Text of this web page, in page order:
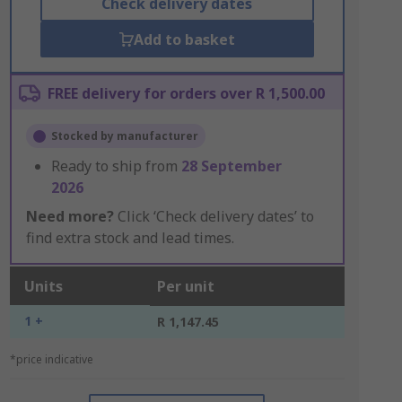
Add to basket
FREE delivery for orders over R 1,500.00
Stocked by manufacturer
Ready to ship from 28 September
2026
Need more? Click ‘Check delivery dates’ to
find extra stock and lead times.
Units Per unit
1 + R 1,147.45
*price indicative